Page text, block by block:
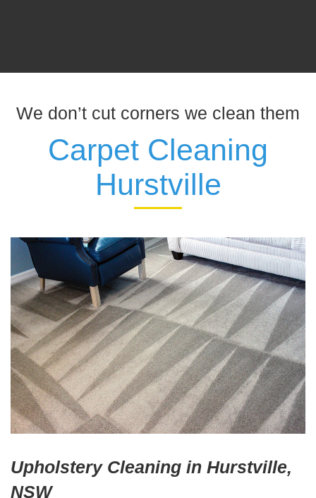
We don’t cut corners we clean them
Carpet Cleaning
Hurstville
Upholstery Cleaning in Hurstville,
NSW